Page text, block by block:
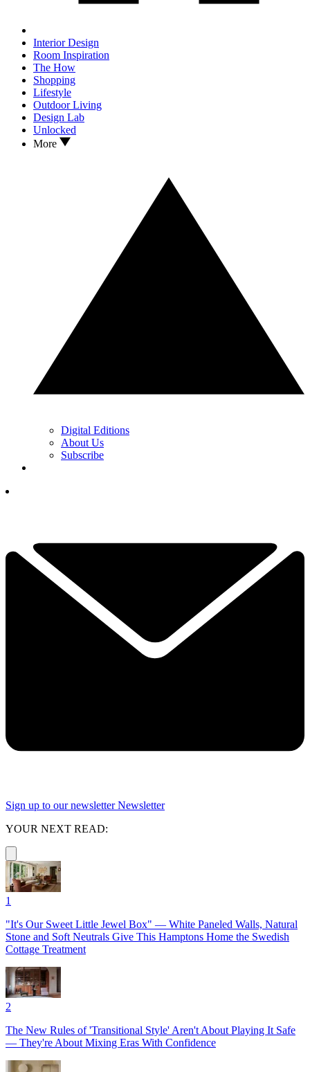
Interior Design
Room Inspiration
The How
Shopping
Lifestyle
Outdoor Living
Design Lab
Unlocked
More
Digital Editions
About Us
Subscribe
Sign up to our newsletter Newsletter
YOUR NEXT READ:
1
"It's Our Sweet Little Jewel Box" — White Paneled Walls, Natural
Stone and Soft Neutrals Give This Hamptons Home the Swedish
Cottage Treatment
2
The New Rules of 'Transitional Style' Aren't About Playing It Safe
— They're About Mixing Eras With Confidence